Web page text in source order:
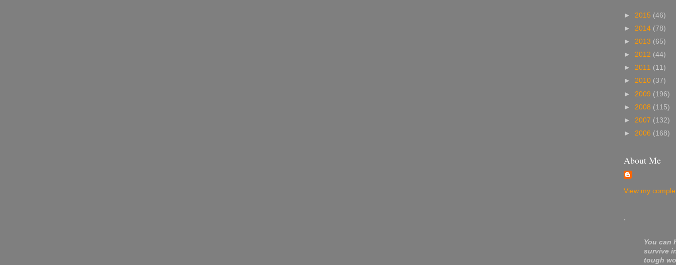
► 2015 (46)
► 2014 (78)
► 2013 (65)
► 2012 (44)
► 2011 (11)
► 2010 (37)
► 2009 (196)
► 2008 (115)
► 2007 (132)
► 2006 (168)
About Me
View my
.
You can
survive
tough